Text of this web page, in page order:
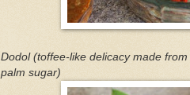
Dodol (toffee-like delicacy made
palm sugar)